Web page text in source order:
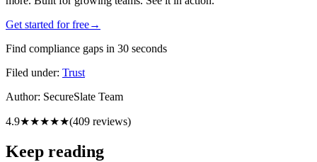
Get started for free→
Find compliance gaps in 30 seconds
Filed under: Trust
Author: SecureSlate Team
4.9★★★★★(409 reviews)
Keep reading